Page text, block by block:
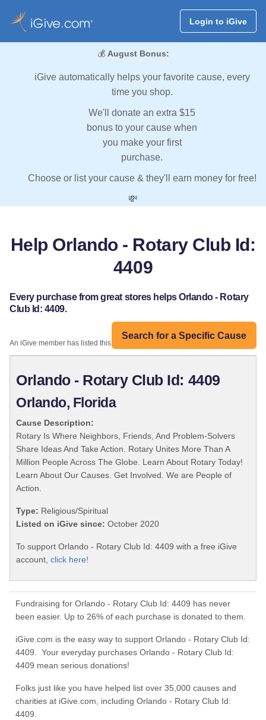
Login to iGive
💰 August Bonus:
iGive automatically helps your favorite cause, every
time you shop.
We'll donate an extra $15
bonus to your cause when
you make your first
purchase.
Choose or list your cause & they'll earn money for free!
💸
Help Orlando - Rotary Club Id:
4409
Every purchase from great stores helps Orlando - Rotary
Club Id: 4409.
Search for a Specific Cause
An iGive member has listed this organization:
Orlando - Rotary Club Id: 4409
Orlando, Florida
Cause Description:
Rotary Is Where Neighbors, Friends, And Problem-Solvers
Share Ideas And Take Action. Rotary Unites More Than A
Million People Across The Globe. Learn About Rotary Today!
Learn About Our Causes. Get Involved. We are People of
Action.
Type: Religious/Spiritual
Listed on iGive since: October 2020
To support Orlando - Rotary Club Id: 4409 with a free iGive
account, click here!
Fundraising for Orlando - Rotary Club Id: 4409 has never
been easier. Up to 26% of each purchase is donated to them.
iGive.com is the easy way to support Orlando - Rotary Club Id:
4409. Your everyday purchases Orlando - Rotary Club Id:
4409 mean serious donations!
Folks just like you have helped list over 35,000 causes and
charities at iGive.com, including Orlando - Rotary Club Id:
4409.